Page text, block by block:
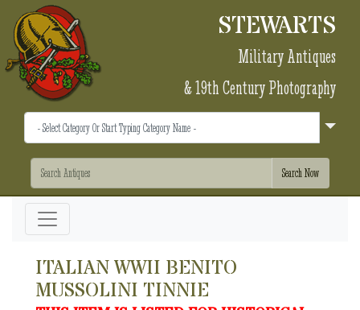
STEWARTS
Military Antiques
& 19th Century Photography
ITALIAN WWII BENITO
MUSSOLINI TINNIE